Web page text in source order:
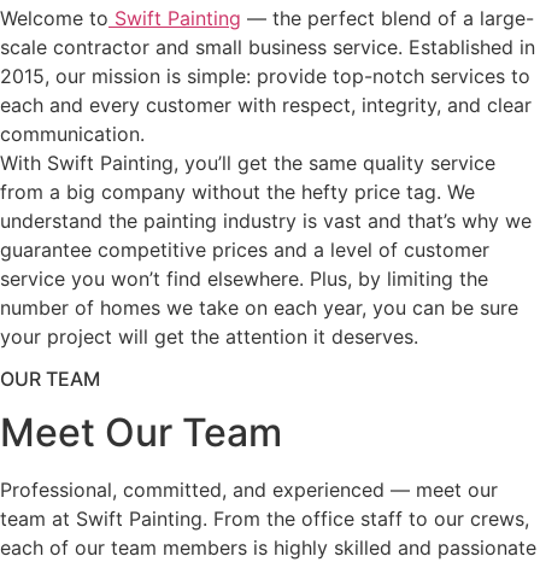
Welcome to Swift Painting — the perfect blend of a large-
scale contractor and small business service. Established in
2015, our mission is simple: provide top-notch services to
each and every customer with respect, integrity, and clear
communication.
With Swift Painting, you’ll get the same quality service
from a big company without the hefty price tag. We
understand the painting industry is vast and that’s why we
guarantee competitive prices and a level of customer
service you won’t find elsewhere. Plus, by limiting the
number of homes we take on each year, you can be sure
your project will get the attention it deserves.
OUR TEAM
Meet Our Team
Professional, committed, and experienced — meet our
team at Swift Painting. From the office staff to our crews,
each of our team members is highly skilled and passionate